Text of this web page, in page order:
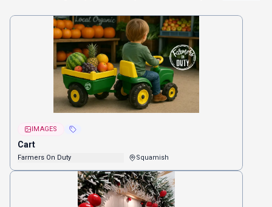
IMAGES
Cart
Farmers On Duty Squamish